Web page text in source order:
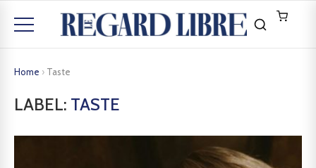
Home › Taste
LABEL: TASTE